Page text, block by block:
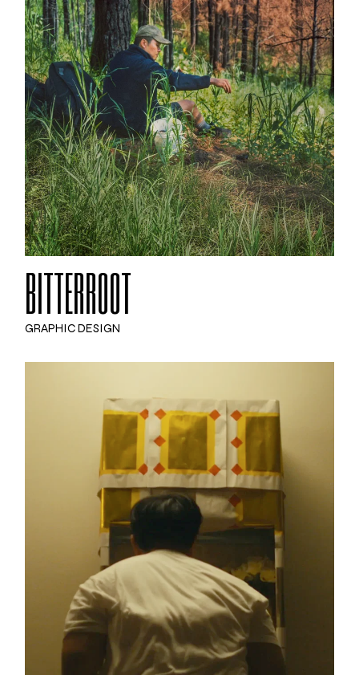
BITTERROOT
GRAPHIC DESIGN